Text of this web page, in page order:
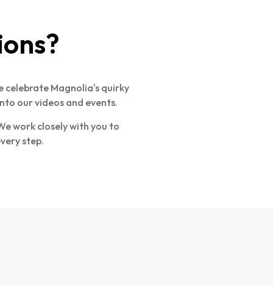
celebrate Magnolia's quirky
our videos and events.
work closely with you to
step.